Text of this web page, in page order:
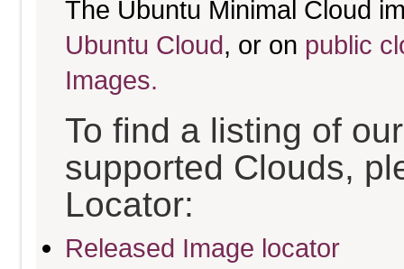
The Ubuntu Minimal Cloud
Ubuntu Cloud, or on public
Images.
To find a listing of
supported Clouds,
Locator:
Released Image locator